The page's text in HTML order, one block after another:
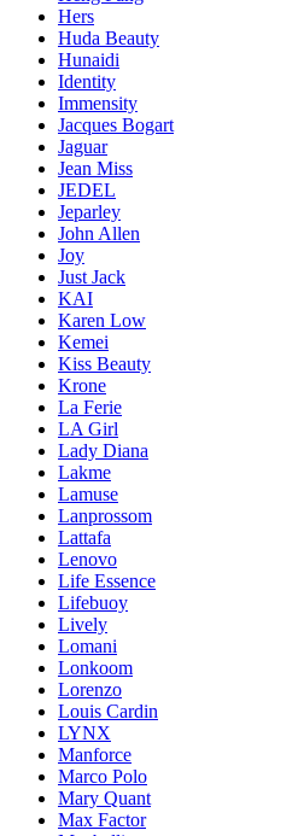
Hers
Huda Beauty
Hunaidi
Identity
Immensity
Jacques Bogart
Jaguar
Jean Miss
JEDEL
Jeparley
John Allen
Joy
Just Jack
KAI
Karen Low
Kemei
Kiss Beauty
Krone
La Ferie
LA Girl
Lady Diana
Lakme
Lamuse
Lanprossom
Lattafa
Lenovo
Life Essence
Lifebuoy
Lively
Lomani
Lonkoom
Lorenzo
Louis Cardin
LYNX
Manforce
Marco Polo
Mary Quant
Max Factor